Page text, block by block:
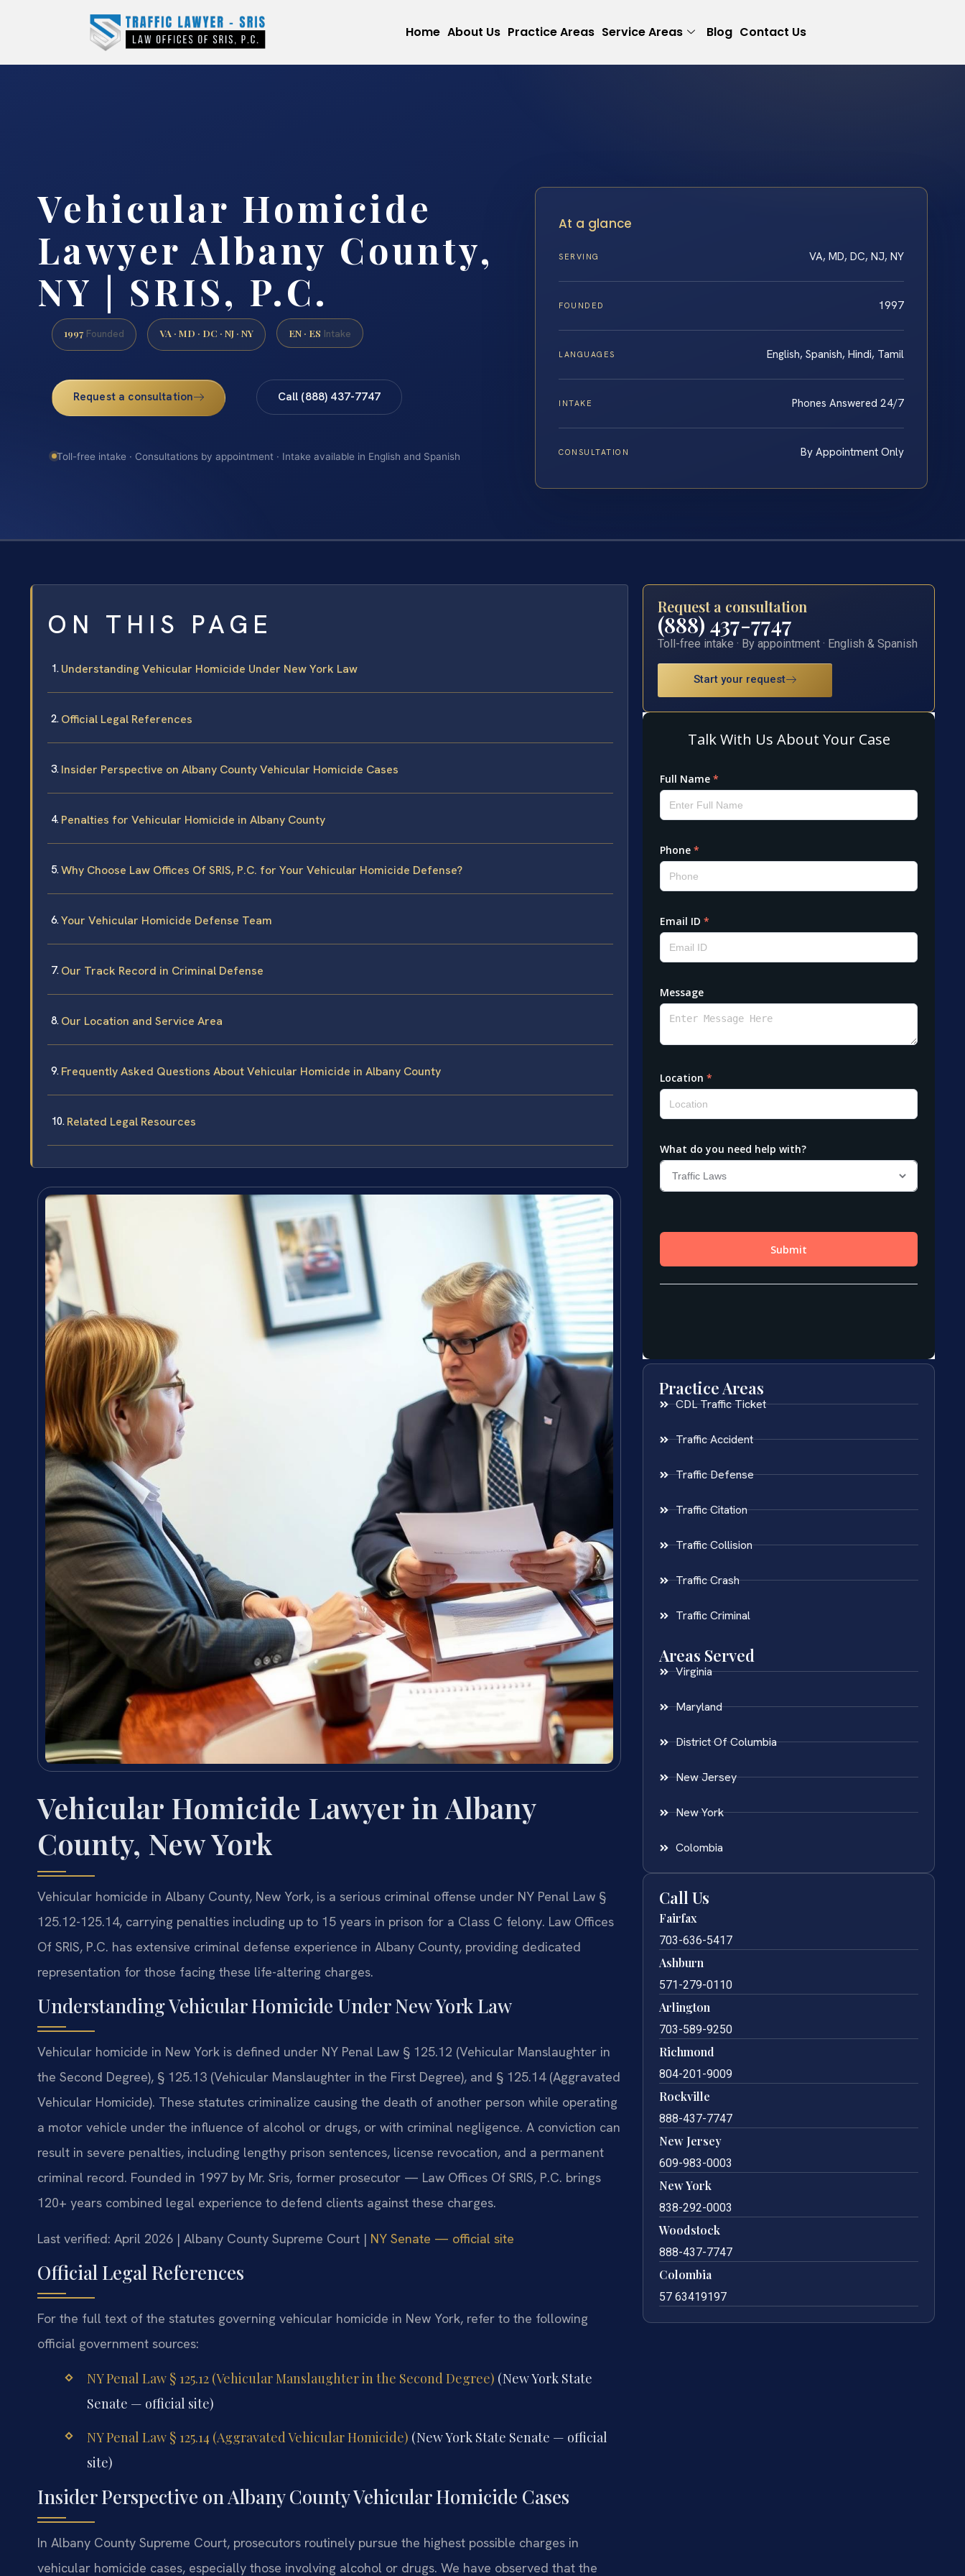
Home About Us Practice Areas Service Areas Blog Contact Us
Vehicular Homicide
Lawyer Albany County,
NY | SRIS, P.C.
1997 Founded VA · MD · DC · NJ · NY EN · ES Intake
Request a consultation Call (888) 437-7747
Toll-free intake · Consultations by appointment · Intake available in English and Spanish
At a glance
SERVING VA, MD, DC, NJ, NY
FOUNDED 1997
LANGUAGES English, Spanish, Hindi, Tamil
INTAKE Phones Answered 24/7
CONSULTATION By Appointment Only
ON THIS PAGE
Understanding Vehicular Homicide Under New York Law
Official Legal References
Insider Perspective on Albany County Vehicular Homicide Cases
Penalties for Vehicular Homicide in Albany County
Why Choose Law Offices Of SRIS, P.C. for Your Vehicular Homicide Defense?
Your Vehicular Homicide Defense Team
Our Track Record in Criminal Defense
Our Location and Service Area
Frequently Asked Questions About Vehicular Homicide in Albany County
Related Legal Resources
Vehicular Homicide Lawyer in Albany
County, New York
Vehicular homicide in Albany County, New York, is a serious criminal offense under NY Penal Law §
125.12-125.14, carrying penalties including up to 15 years in prison for a Class C felony. Law Offices
Of SRIS, P.C. has extensive criminal defense experience in Albany County, providing dedicated
representation for those facing these life-altering charges.
Understanding Vehicular Homicide Under New York Law
Vehicular homicide in New York is defined under NY Penal Law § 125.12 (Vehicular Manslaughter in
the Second Degree), § 125.13 (Vehicular Manslaughter in the First Degree), and § 125.14 (Aggravated
Vehicular Homicide). These statutes criminalize causing the death of another person while operating
a motor vehicle under the influence of alcohol or drugs, or with criminal negligence. A conviction can
result in severe penalties, including lengthy prison sentences, license revocation, and a permanent
criminal record. Founded in 1997 by Mr. Sris, former prosecutor — Law Offices Of SRIS, P.C. brings
120+ years combined legal experience to defend clients against these charges.
Last verified: April 2026 | Albany County Supreme Court | NY Senate — official site
Official Legal References
For the full text of the statutes governing vehicular homicide in New York, refer to the following
official government sources:
NY Penal Law § 125.12 (Vehicular Manslaughter in the Second Degree) (New York State
Senate — official site)
NY Penal Law § 125.14 (Aggravated Vehicular Homicide) (New York State Senate — official
site)
Insider Perspective on Albany County Vehicular Homicide Cases
In Albany County Supreme Court, prosecutors routinely pursue the highest possible charges in
vehicular homicide cases, especially those involving alcohol or drugs. We have observed that the
Request a consultation
(888) 437-7747
Toll-free intake · By appointment · English & Spanish
Start your request
Practice Areas
CDL Traffic Ticket
Traffic Accident
Traffic Defense
Traffic Citation
Traffic Collision
Traffic Crash
Traffic Criminal
Areas Served
Virginia
Maryland
District Of Columbia
New Jersey
New York
Colombia
Call Us
Fairfax
703-636-5417
Ashburn
571-279-0110
Arlington
703-589-9250
Richmond
804-201-9009
Rockville
888-437-7747
New Jersey
609-983-0003
New York
838-292-0003
Woodstock
888-437-7747
Colombia
57 63419197